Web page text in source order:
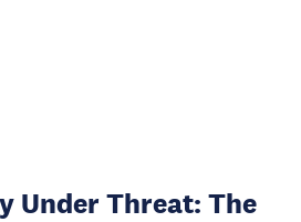
Under Threat: The